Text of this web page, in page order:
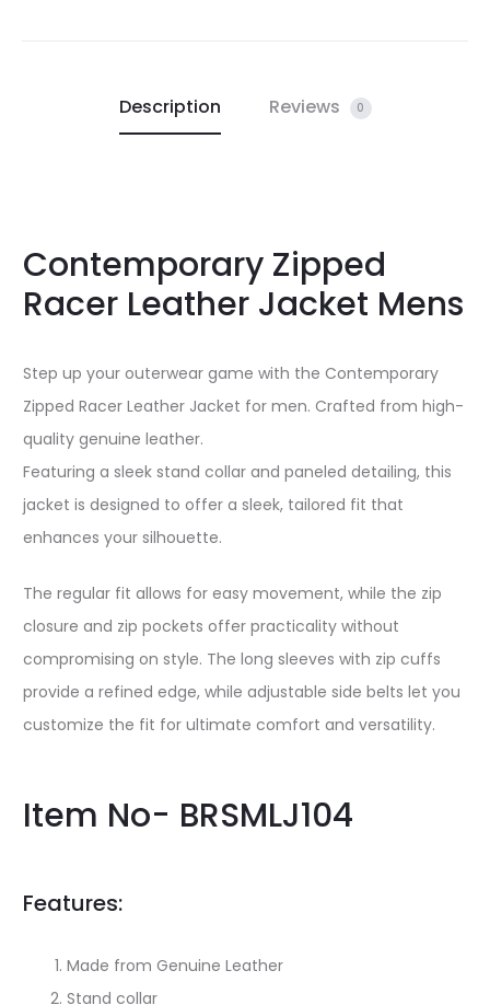
Description Reviews 0
Contemporary Zipped
Racer Leather Jacket Mens
Step up your outerwear game with the Contemporary
Zipped Racer Leather Jacket for men. Crafted from high-
quality genuine leather.
Featuring a sleek stand collar and paneled detailing, this
jacket is designed to offer a sleek, tailored fit that
enhances your silhouette.
The regular fit allows for easy movement, while the zip
closure and zip pockets offer practicality without
compromising on style. The long sleeves with zip cuffs
provide a refined edge, while adjustable side belts let you
customize the fit for ultimate comfort and versatility.
Item No- BRSMLJ104
Features:
Made from Genuine Leather
Stand collar